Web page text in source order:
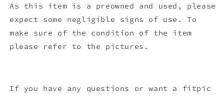
As this item is a preowned and used, please
expect some negligible signs of use. To
make sure of the condition of the item
please refer to the pictures.
If you have any questions or want a fitpic